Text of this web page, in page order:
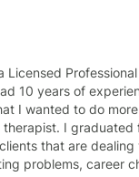
that are
career